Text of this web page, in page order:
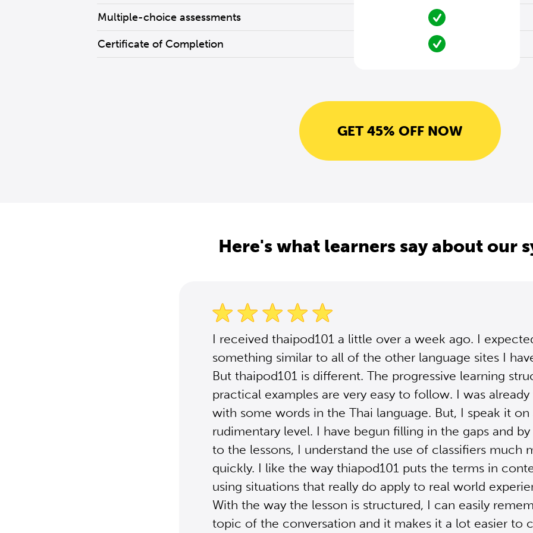
Multiple-choice assessments
Certificate of Completion
GET 45% OFF NOW
Here's what learners say about our
I received thaipod101 a little over a week ago. I
something similar to all of the other language sites I
But thaipod101 is different. The progressive learning
practical examples are very easy to follow. I was
with some words in the Thai language. But, I speak it on
rudimentary level. I have begun filling in the gaps and
to the lessons, I understand the use of classifiers much
quickly. I like the way thiapod101 puts the terms in
using situations that really do apply to real world
With the way the lesson is structured, I can easily
topic of the conversation and it makes it a lot easier to